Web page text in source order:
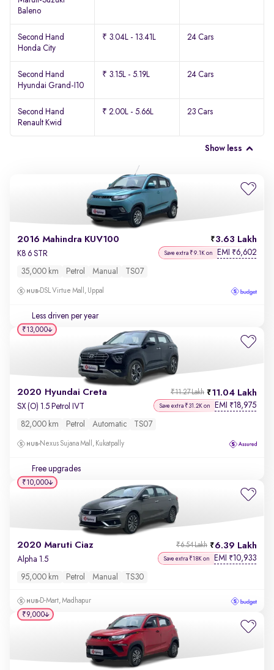
Baleno
Second Hand
Honda City
₹ 3.04L - 13.41L 24 Cars
Second Hand
Hyundai Grand-I10
₹ 3.15L - 5.19L 24 Cars
Second Hand
Renault Kwid
₹ 2.00L - 5.66L 23 Cars
Show less
2016 Mahindra KUV100 3.63 Lakh
K8 6 STR Save extra ₹9.1K on EMI ₹6,602
35,000 km Petrol Manual TS07
DSL Virtue Mall, Uppal
Less driven per year
2020 Hyundai Creta 11.04 Lakh
₹11.27 Lakh
SX (O) 1.5 Petrol IVT Save extra ₹31.2K on EMI ₹18,975
82,000 km Petrol Automatic TS07
Nexus Sujana Mall, Kukatpally
Free upgrades
₹13,000
2020 Maruti Ciaz 6.39 Lakh
₹6.54 Lakh
Alpha 1.5 Save extra ₹18K on EMI ₹10,933
95,000 km Petrol Manual TS30
D-Mart, Madhapur
₹10,000
₹9,000